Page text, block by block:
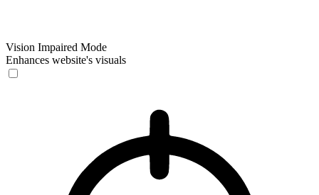
Vision Impaired Mode
Enhances website's visuals